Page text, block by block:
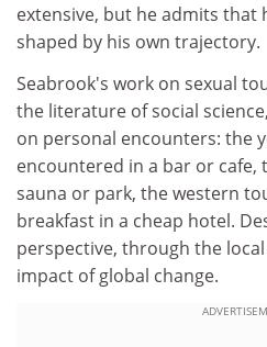
extensive, but he admits that
shaped by his own trajectory.
Seabrook's work on sexual
the literature of social
on personal encounters: the
encountered in a bar or cafe,
sauna or park, the western
breakfast in a cheap hotel.
perspective, through the
impact of global change.